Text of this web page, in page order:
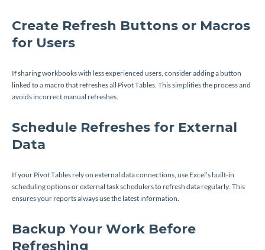
Create Refresh Buttons or Macros
for Users
If sharing workbooks with less experienced users, consider adding a button
linked to a macro that refreshes all Pivot Tables. This simplifies the process and
avoids incorrect manual refreshes.
Schedule Refreshes for External
Data
If your Pivot Tables rely on external data connections, use Excel’s built-in
scheduling options or external task schedulers to refresh data regularly. This
ensures your reports always use the latest information.
Backup Your Work Before
Refreshing